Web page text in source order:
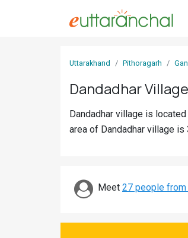
Uttarakhand Pithoragarh
Dandadhar
Dandadhar village is located
area of Dandadhar village is
Meet 27 people from